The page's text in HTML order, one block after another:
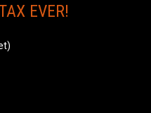
EVER!